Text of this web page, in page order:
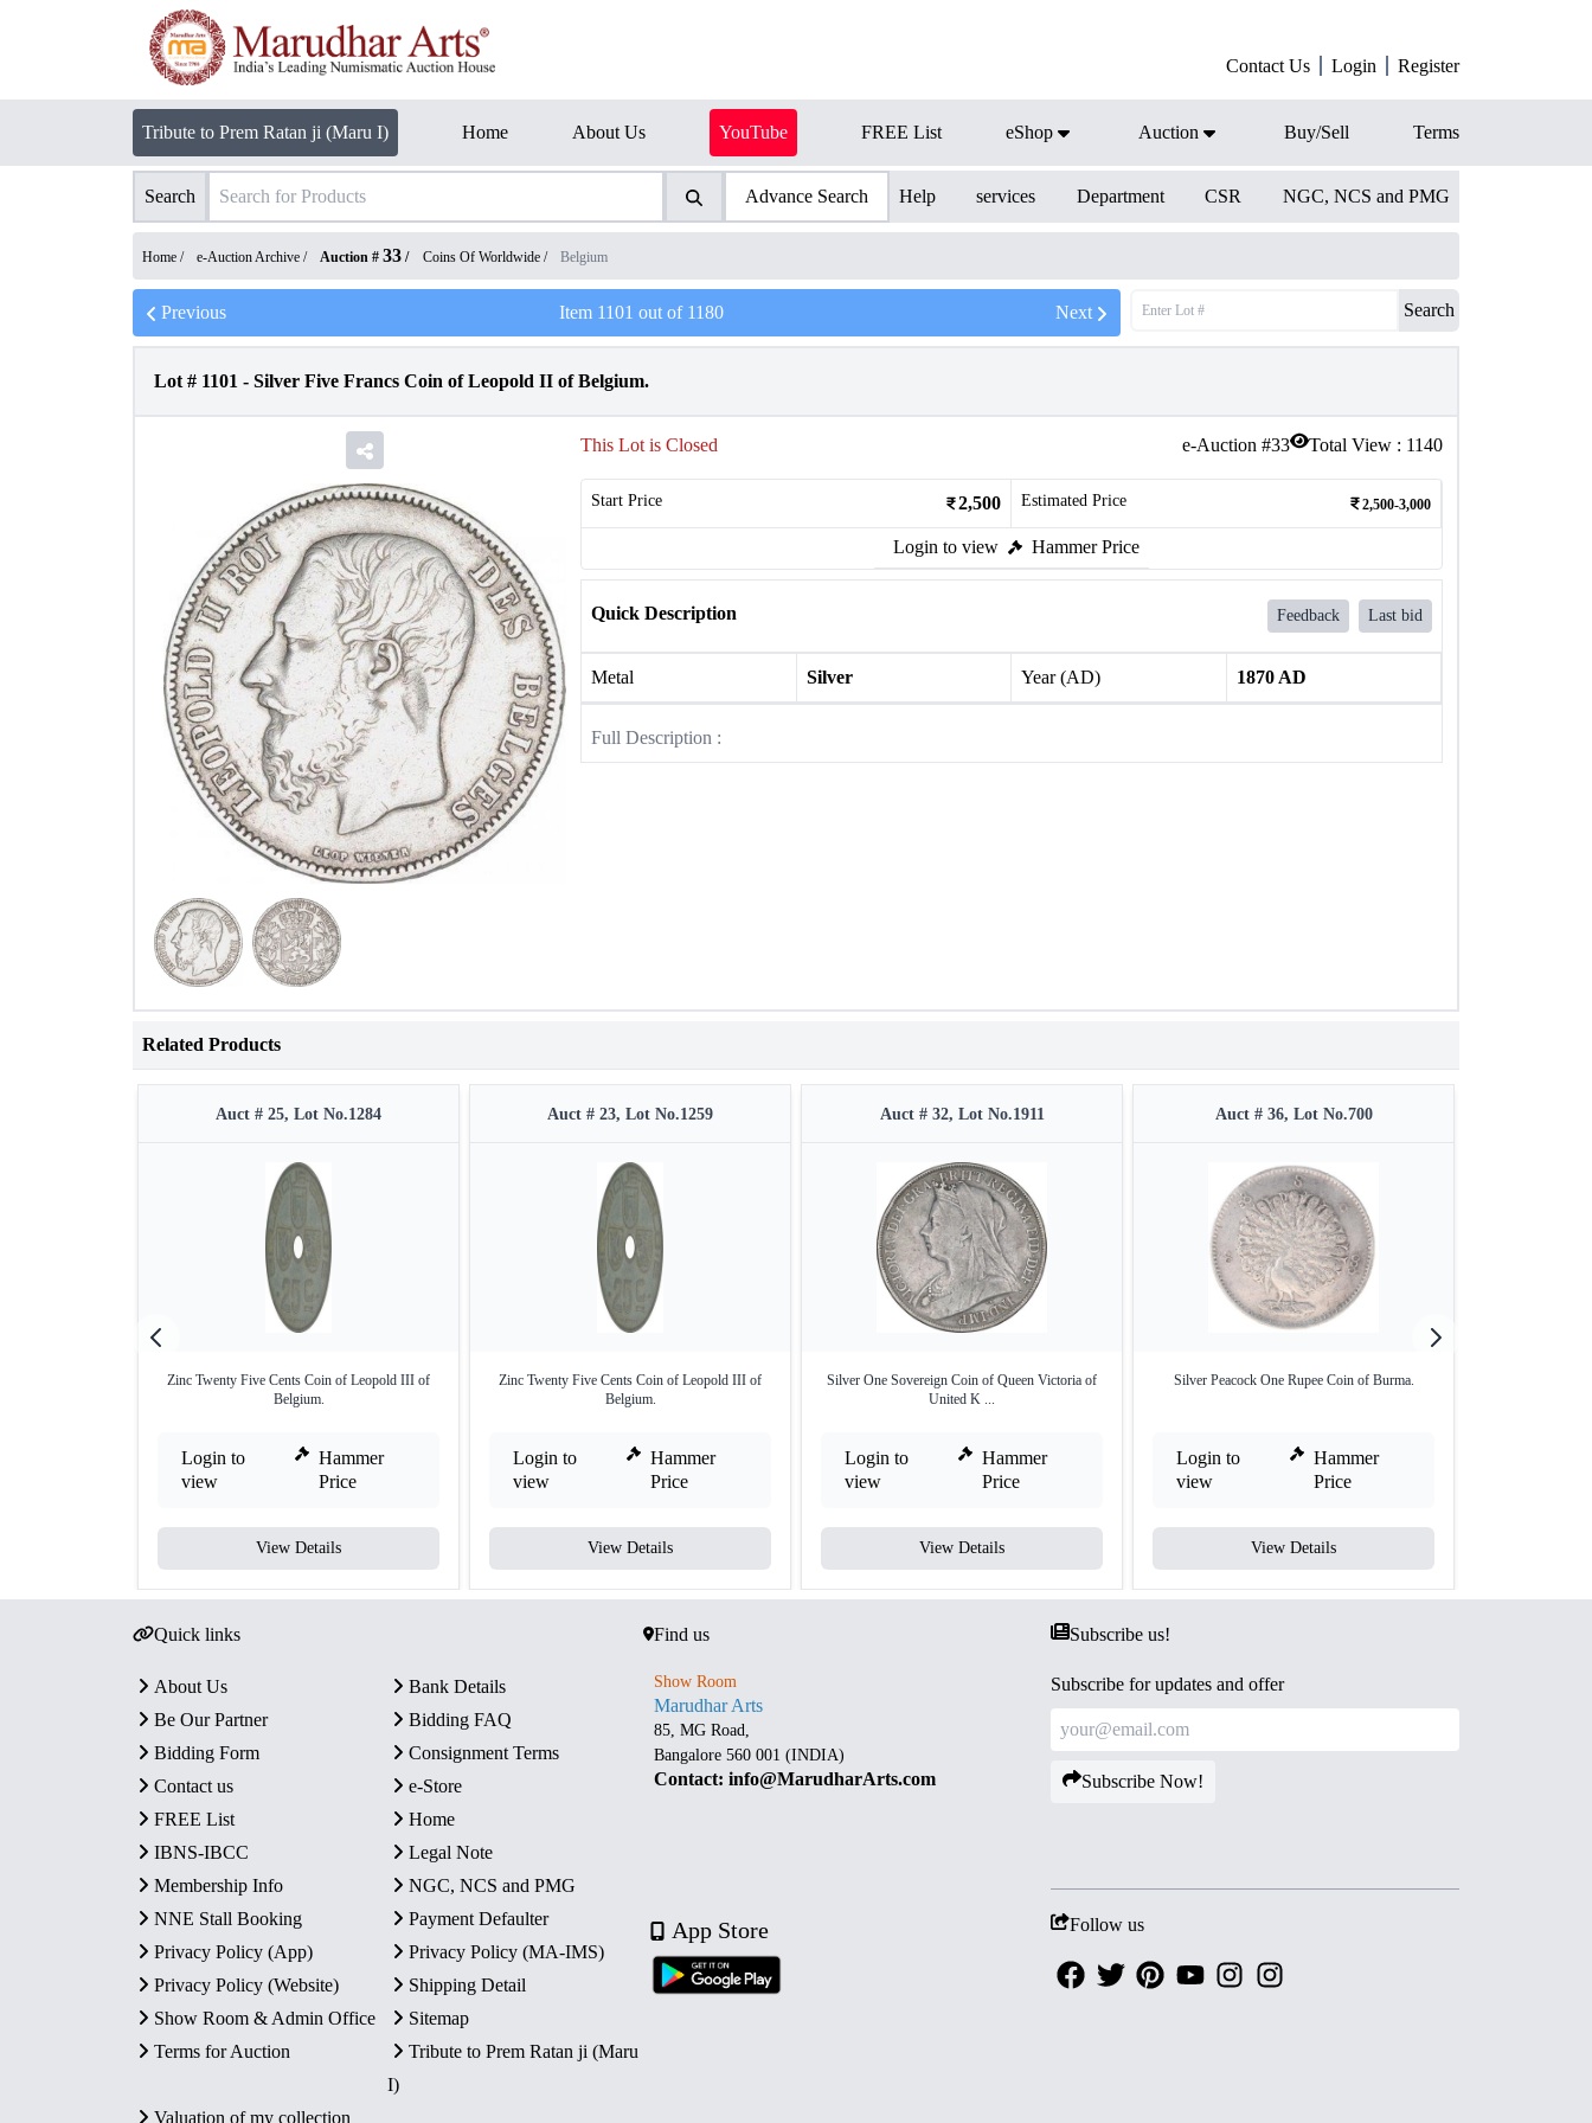
Contact Us Login Register
Tribute to Prem Ratan ji (Maru I) Home About Us YouTube FREE List eShop Auction Buy/Sell Terms
Search Advance Search Help services Department CSR NGC, NCS and PMG
Home / e-Auction Archive / Auction # 33 / Coins Of Worldwide / Belgium
Previous Item 1101 out of 1180 Next Search
Lot # 1101 - Silver Five Francs Coin of Leopold II of Belgium.
e-Auction #33 Total View : 1140
This Lot is Closed
Start Price 2,500 Estimated Price 2,500-3,000
Login to view Hammer Price
Quick Description Feedback Last bid
Metal Silver Year (AD) 1870 AD
Full Description :
Related Products
Auct # 25, Lot No.1284
Zinc Twenty Five Cents Coin of Leopold III of
Belgium.
Login to
view
Hammer
Price
View Details
Auct # 23, Lot No.1259
Zinc Twenty Five Cents Coin of Leopold III of
Belgium.
Login to
view
Hammer
Price
View Details
Auct # 32, Lot No.1911
Silver One Sovereign Coin of Queen Victoria of
United K ...
Login to
view
Hammer
Price
View Details
Auct # 36, Lot No.700
Silver Peacock One Rupee Coin of Burma.
Login to
view
Hammer
Price
View Details
Quick links
About Us
Bank Details
Be Our Partner
Bidding FAQ
Bidding Form
Consignment Terms
Contact us
e-Store
FREE List
Home
IBNS-IBCC
Legal Note
Membership Info
NGC, NCS and PMG
NNE Stall Booking
Payment Defaulter
Privacy Policy (App)
Privacy Policy (MA-IMS)
Privacy Policy (Website)
Shipping Detail
Show Room & Admin Office
Sitemap
Terms for Auction
Tribute to Prem Ratan ji (Maru
I)
Valuation of my collection
Find us
Show Room
Marudhar Arts
85, MG Road,
Bangalore 560 001 (INDIA)
Contact: info@MarudharArts.com
App Store
Subscribe us!
Subscribe for updates and offer
Subscribe Now!
Follow us